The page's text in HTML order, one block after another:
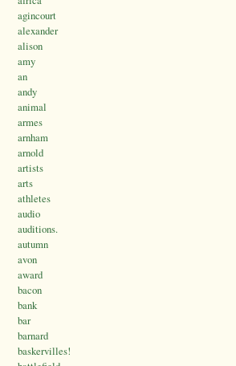
agincourt
alexander
alison
amy
an
andy
animal
armes
arnham
arnold
artists
arts
athletes
audio
auditions.
autumn
avon
award
bacon
bank
bar
barnard
baskervilles!